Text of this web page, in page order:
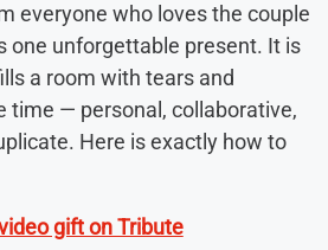
everyone who loves the couple
one unforgettable present. It is
a room with tears and
time — personal, collaborative,
Here is exactly how to
gift on Tribute